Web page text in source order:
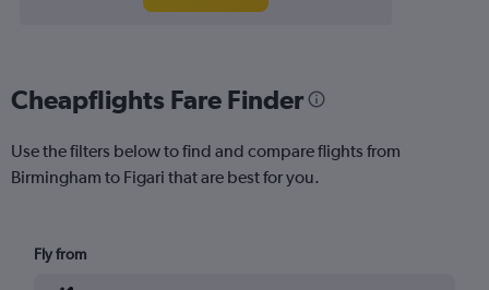
Cheapflights Fare Finder
Use the filters below to find and compare flights from
Birmingham to Figari that are best for you.
Fly from